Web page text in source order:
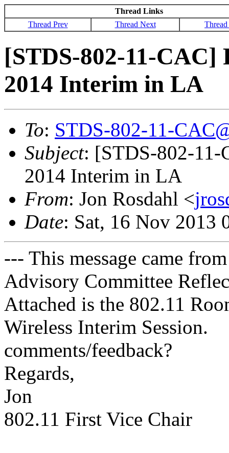
Thread Links
Thread Prev
Thread Next
[STDS-802-11-CAC]
2014 Interim in LA
To: STDS-802-11-
Subject: [STDS-802-11-
2014 Interim in LA
From: Jon Rosdahl <
Date: Sat, 16 Nov 2013
--- This message came
Advisory Committee
Attached is the 802.11
Wireless Interim Session.
comments/feedback?
Regards,
Jon
802.11 First Vice Chair